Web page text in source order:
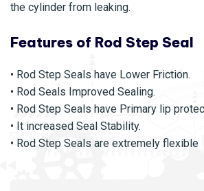
the cylinder from leaking.
Features of Rod Step Seal
• Rod Step Seals have Lower Friction.
• Rod Seals Improved Sealing.
• Rod Step Seals have Primary lip
• It increased Seal Stability.
• Rod Step Seals are extremely flexible